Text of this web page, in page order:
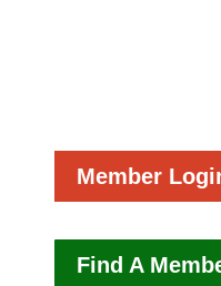
Member
Find A